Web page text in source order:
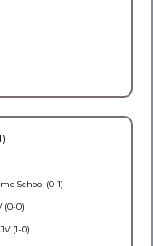
School (0-1)
(0-0)
(1-0)